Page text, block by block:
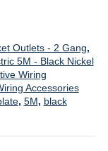
Outlets - 2 Gang,
5M - Black Nickel
Wiring
Accessories
, 5M, black